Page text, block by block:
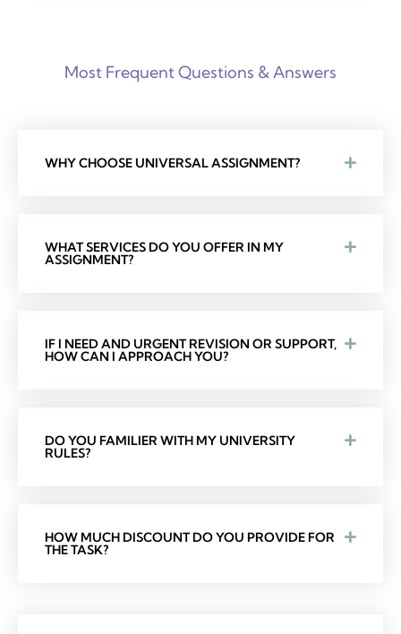
Most Frequent Questions & Answers
WHY CHOOSE UNIVERSAL ASSIGNMENT?
WHAT SERVICES DO YOU OFFER IN MY
ASSIGNMENT?
IF I NEED AND URGENT REVISION OR SUPPORT,
HOW CAN I APPROACH YOU?
DO YOU FAMILIER WITH MY UNIVERSITY
RULES?
HOW MUCH DISCOUNT DO YOU PROVIDE FOR
THE TASK?